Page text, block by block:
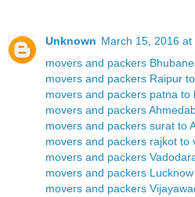
Unknown March 15, 2016 at
movers and packers
movers and packers Raipur
movers and packers patna to
movers and packers
movers and packers surat to
movers and packers rajkot to
movers and packers
movers and packers
movers and packers